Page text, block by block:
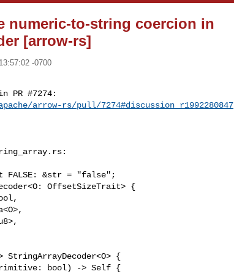
numeric-to-string coercion in
[arrow-rs]
-0700
PR #7274:
arrow-rs/pull/7274#discussion_r1992280847
FALSE: &str = "false";